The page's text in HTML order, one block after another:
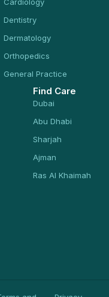
Dentistry
Dermatology
Orthopedics
General Practice
Find Care
Dubai
Abu Dhabi
Sharjah
Ajman
Ras Al Khaimah